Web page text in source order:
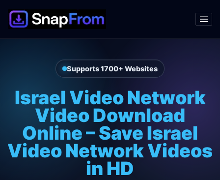
Supports 1700+ Websites
Israel Video Network
Video Download
Online – Save Israel
Video Network Videos
in HD